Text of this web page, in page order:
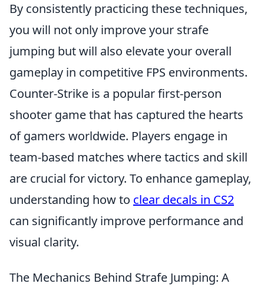
By consistently practicing these techniques,
you will not only improve your strafe
jumping but will also elevate your overall
gameplay in competitive FPS environments.
Counter-Strike is a popular first-person
shooter game that has captured the hearts
of gamers worldwide. Players engage in
team-based matches where tactics and skill
are crucial for victory. To enhance gameplay,
understanding how to clear decals in CS2
can significantly improve performance and
visual clarity.
The Mechanics Behind Strafe Jumping: A